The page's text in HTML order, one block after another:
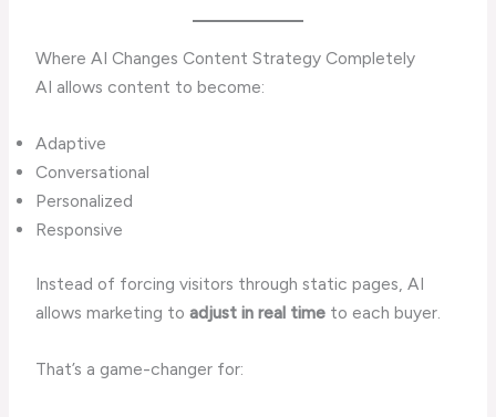
Where AI Changes Content Strategy Completely
AI allows content to become:
Adaptive
Conversational
Personalized
Responsive
Instead of forcing visitors through static pages, AI
allows marketing toadjust in real time to each buyer.
That’s a game-changer for: